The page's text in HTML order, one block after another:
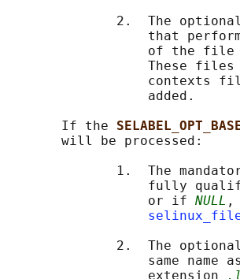
2.  The
that
of the file
These
contexts
                  added.
       If the
       will be processed:
1.  The
fully
                  or if
NULL ,
2.  The
same name
                  extension